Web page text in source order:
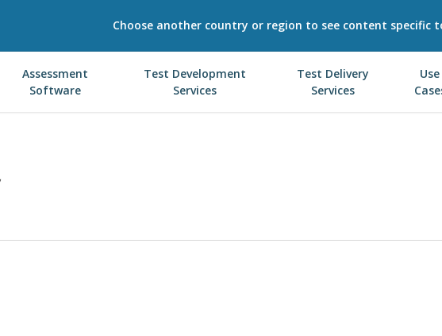
Choose another country or region to see content specific
Assessment
Software
Test Development
Services
Test Delivery
Services
Use